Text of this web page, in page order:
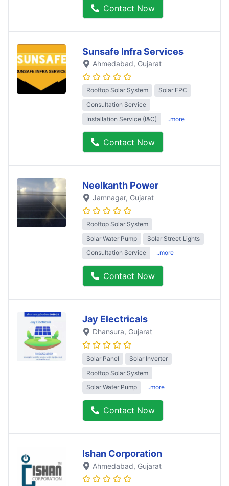
Contact Now
Sunsafe Infra Services
Ahmedabad, Gujarat
Rooftop Solar System
Solar EPC
Consultation Service
Installation Service (I&C)
..more
Contact Now
Neelkanth Power
Jamnagar, Gujarat
Rooftop Solar System
Solar Water Pump
Solar Street Lights
Consultation Service
..more
Contact Now
Jay Electricals
Dhansura, Gujarat
Solar Panel
Solar Inverter
Rooftop Solar System
Solar Water Pump
..more
Contact Now
Ishan Corporation
Ahmedabad, Gujarat